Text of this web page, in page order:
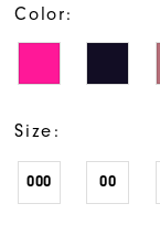
Color:
Size:
000 00